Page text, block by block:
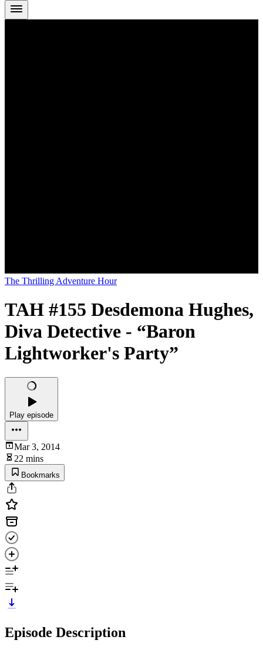
The Thrilling Adventure Hour
TAH #155 Desdemona Hughes,
Diva Detective - “Baron
Lightworker's Party”
Play episode
Mar 3, 2014
22 mins
Bookmarks
Episode Description